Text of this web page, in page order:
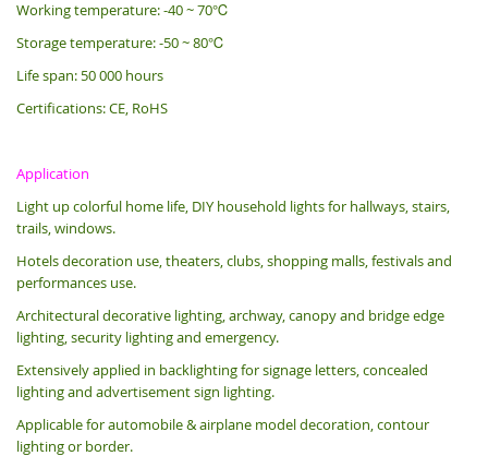
Working temperature: -40 ~ 70℃
Storage temperature: -50 ~ 80℃
Life span: 50 000 hours
Certifications: CE, RoHS
Application
Light up colorful home life, DIY household lights for hallways, stairs,
trails, windows.
Hotels decoration use, theaters, clubs, shopping malls, festivals and
performances use.
Architectural decorative lighting, archway, canopy and bridge edge
lighting, security lighting and emergency.
Extensively applied in backlighting for signage letters, concealed
lighting and advertisement sign lighting.
Applicable for automobile & airplane model decoration, contour
lighting or border.